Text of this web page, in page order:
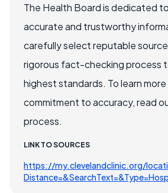
The Health Board is dedicated
accurate and trustworthy
carefully select reputable
rigorous fact-checking process
highest standards. To learn
commitment to accuracy, read
process.
LINK TO SOURCES
https://my.clevelandclinic.org/